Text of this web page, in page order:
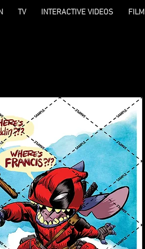
TV INTERACTIVE VIDEOS FILM